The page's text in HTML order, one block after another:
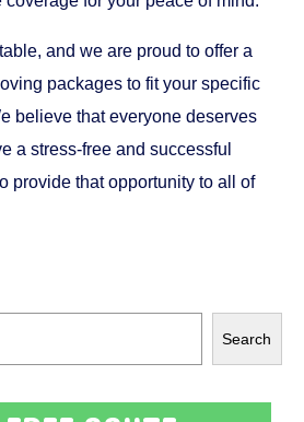
and we are proud to offer a
packages to fit your specific
believe that everyone deserves
a stress-free and successful
provide that opportunity to all of
Search